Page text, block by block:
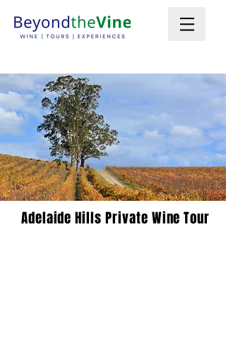
Adelaide Hills Private Wine Tour